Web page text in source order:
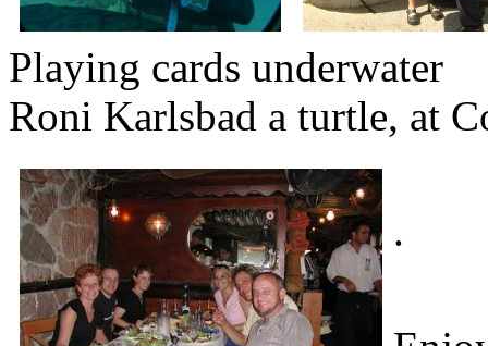
Playing cards
Roni Karlsbad a turtle, at
.